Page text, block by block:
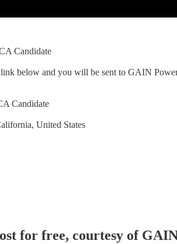
Candidate
below and you will be sent to GAIN
Candidate
United States
for free, courtesy of